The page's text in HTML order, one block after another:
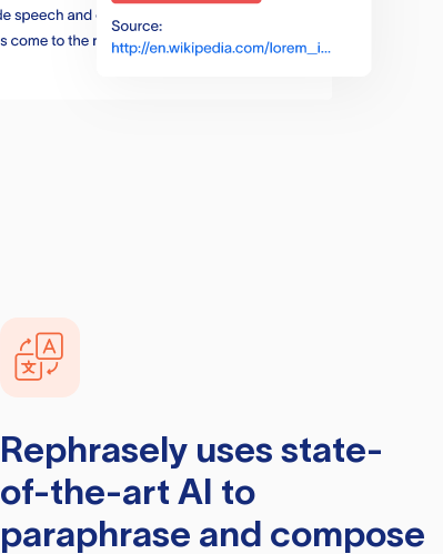
Rephraselyuses state-
of-the-art AI to
paraphrase and compose